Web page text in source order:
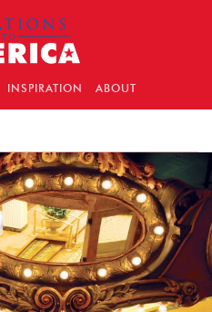
INSPIRATION ABOUT